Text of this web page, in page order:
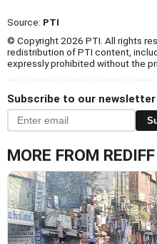
Source: PTI
© Copyright 2026 PTI. All rights
redistribution of PTI content,
expressly prohibited without the
Subscribe to our newsletter
MORE FROM REDIFF